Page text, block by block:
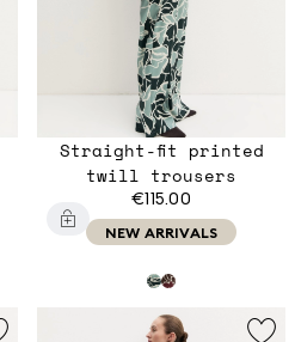
Straight-fit printed
twill trousers
€115.00
NEW ARRIVALS